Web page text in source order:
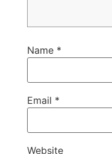
Name *
Email *
Website